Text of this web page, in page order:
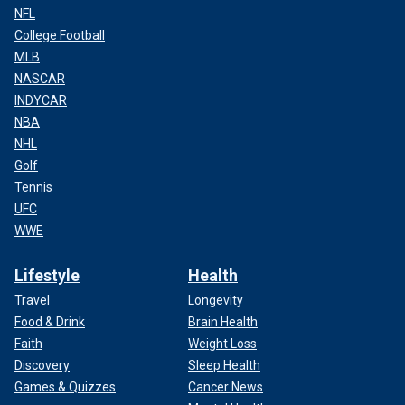
NFL
College Football
MLB
NASCAR
INDYCAR
NBA
NHL
Golf
Tennis
UFC
WWE
Lifestyle
Travel
Food & Drink
Faith
Discovery
Games & Quizzes
Health
Longevity
Brain Health
Weight Loss
Sleep Health
Cancer News